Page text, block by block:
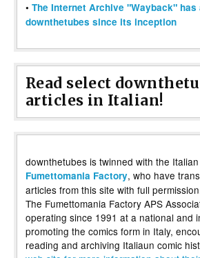
• The Internet Archive "Wayback" has
downthetubes since its inception
Read select
articles in Italian!
downthetubes is twinned with the
Fumettomania Factory, who have
articles from this site with full
The Fumettomania Factory APS
operating since 1991 at a national and
promoting the comics form in Italy,
reading and archiving Italiaun comic